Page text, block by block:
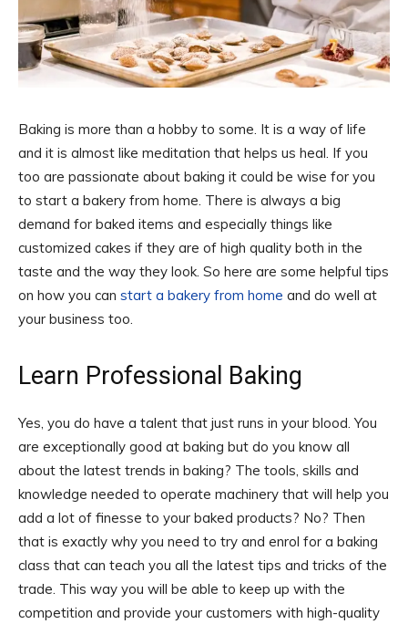
Baking is more than a hobby to some. It is a way of life
and it is almost like meditation that helps us heal. If you
too are passionate about baking it could be wise for you
to start a bakery from home. There is always a big
demand for baked items and especially things like
customized cakes if they are of high quality both in the
taste and the way they look. So here are some helpful tips
on how you can start a bakery from home and do well at
your business too.
Learn Professional Baking
Yes, you do have a talent that just runs in your blood. You
are exceptionally good at baking but do you know all
about the latest trends in baking? The tools, skills and
knowledge needed to operate machinery that will help you
add a lot of finesse to your baked products? No? Then
that is exactly why you need to try and enrol for a baking
class that can teach you all the latest tips and tricks of the
trade. This way you will be able to keep up with the
competition and provide your customers with high-quality